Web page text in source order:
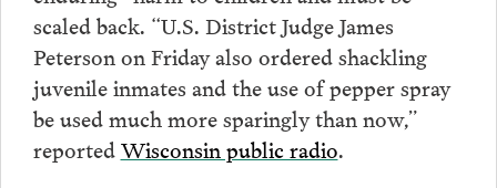
scaled back. “U.S. District Judge James
Peterson on Friday also ordered shackling
juvenile inmates and the use of pepper spray
be used much more sparingly than now,”
reportedWisconsin public radio.